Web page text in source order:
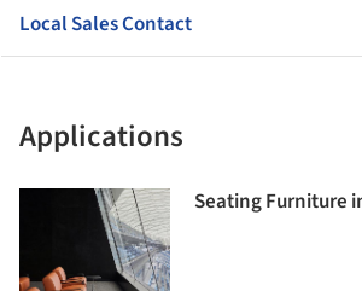
Local Sales Contact
Applications
Seating Furniture